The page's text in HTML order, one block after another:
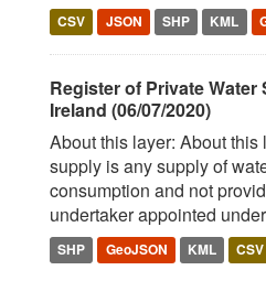
CSV JSON SHP KML
Register of Private
Ireland (06/07/2020)
About this layer: About
supply is any supply of
consumption and not
undertaker appointed
SHP GeoJSON KML CSV